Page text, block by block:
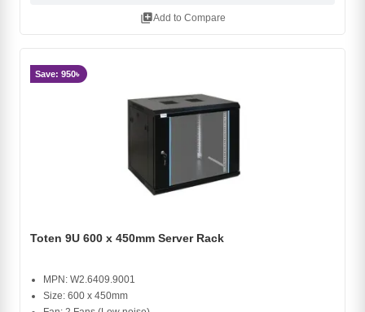
library_addAdd to Compare
Save: 950৳
Toten 9U 600 x 450mm Server Rack
MPN: W2.6409.9001
Size: 600 x 450mm